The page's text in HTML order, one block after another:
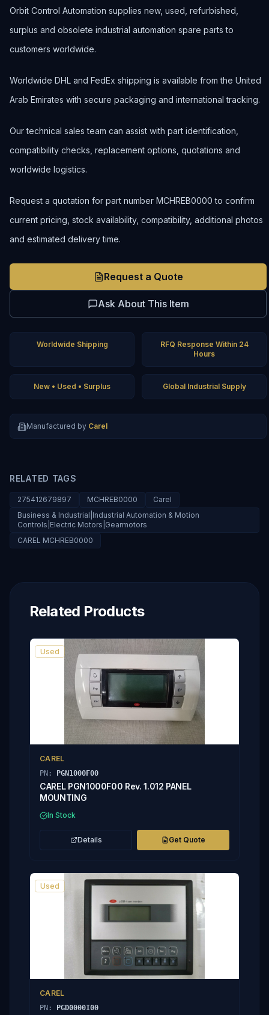
Orbit Control Automation supplies new, used, refurbished,
surplus and obsolete industrial automation spare parts to
customers worldwide.
Worldwide DHL and FedEx shipping is available from the United
Arab Emirates with secure packaging and international tracking.
Our technical sales team can assist with part identification,
compatibility checks, replacement options, quotations and
worldwide logistics.
Request a quotation for part number MCHREB0000 to confirm
current pricing, stock availability, compatibility, additional photos
and estimated delivery time.
Request a Quote
Ask About This Item
Worldwide Shipping
RFQ Response Within 24
Hours
New • Used • Surplus Global Industrial Supply
Manufactured by Carel
RELATED TAGS
275412679897 MCHREB0000
Carel
Business & Industrial|Industrial Automation & Motion
Controls|Electric Motors|Gearmotors
CAREL MCHREB0000
Related Products
Used
CAREL
PN: PGN1000F00
CAREL PGN1000F00 Rev. 1.012 PANEL
MOUNTING
In Stock
Details Get Quote
Used
CAREL
PN: PGD0000I00